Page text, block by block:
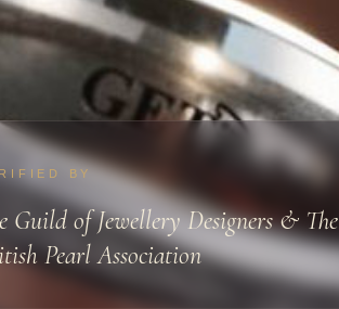
BY
Guild of Jewellery Designers & The
Pearl Association